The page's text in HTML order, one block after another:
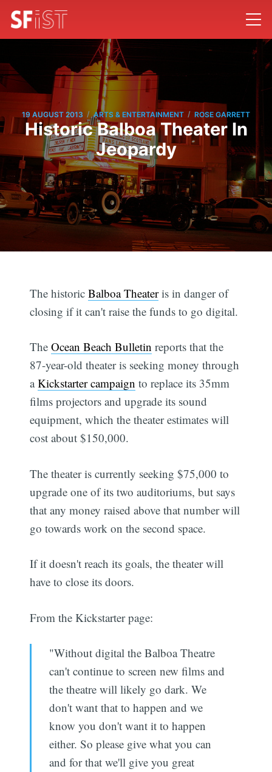
19 AUGUST 2013 / ARTS & ENTERTAINMENT / ROSE GARRETT
Historic Balboa Theater In
Jeopardy
The historicBalboa Theateris in danger of
closing if it can't raise the funds to go digital.
TheOcean Beach Bulletin reports that the
87-year-old theater is seeking money through
aKickstarter campaign to replace its 35mm
films projectors and upgrade its sound
equipment, which the theater estimates will
cost about $150,000.
The theater is currently seeking $75,000 to
upgrade one of its two auditoriums, but says
that any money raised above that number will
go towards work on the second space.
If it doesn't reach its goals, the theater will
have to close its doors.
From the Kickstarter page:
"Without digital the Balboa Theatre
can't continue to screen new films and
the theatre will likely go dark. We
don't want that to happen and we
know you don't want it to happen
either. So please give what you can
and for that we'll give you great